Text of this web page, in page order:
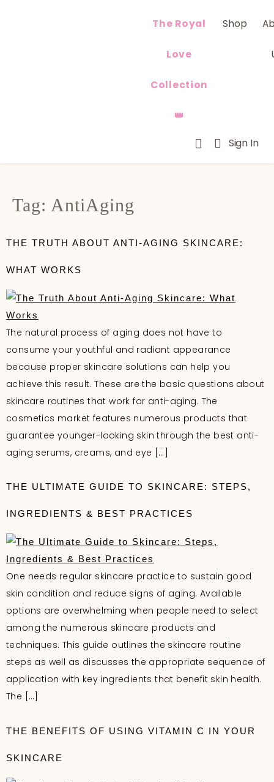
The Royal
Love
Collection
👑
Shop
Sign In
Tag: AntiAging
THE TRUTH ABOUT ANTI-AGING SKINCARE:
WHAT WORKS
The natural process of aging does not have to
consume your youthful and radiant appearance
because proper skincare solutions can help you
achieve this result. These are the basic questions about
skincare routines that work for anti-aging. The
cosmetics market features numerous products that
guarantee younger-looking skin through the best anti-
aging serums, creams, and eye […]
THE ULTIMATE GUIDE TO SKINCARE: STEPS,
INGREDIENTS & BEST PRACTICES
One needs regular skincare practice to sustain good
skin condition and reduce signs of aging. Available
options are overwhelming when people need to select
among the numerous skincare products and
techniques. This guide outlines the skincare routine
steps as well as discusses the appropriate sequence of
application with key ingredients that benefit skin health.
The […]
THE BENEFITS OF USING VITAMIN C IN YOUR
SKINCARE